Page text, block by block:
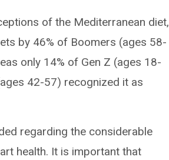
of the Mediterranean diet,
by 46% of Boomers (ages 58-
only 14% of Gen Z (ages 18-
42-57) recognized it as
regarding the considerable
health. It is important that